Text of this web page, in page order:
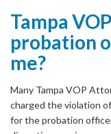
Tampa
probation
me?
Many Tampa VOP
charged the violation
for the probation